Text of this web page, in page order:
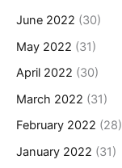
June 2022 (30)
May 2022 (31)
April 2022 (30)
March 2022 (31)
February 2022 (28)
January 2022 (31)